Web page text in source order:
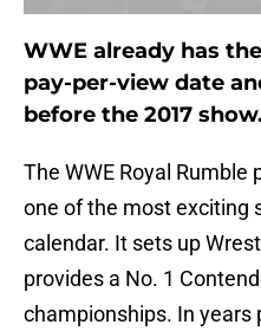
WWE already has
pay-per-view date
before the 2017 show.
The WWE Royal
one of the most exciting
calendar. It sets up
provides a No. 1
championships. In years